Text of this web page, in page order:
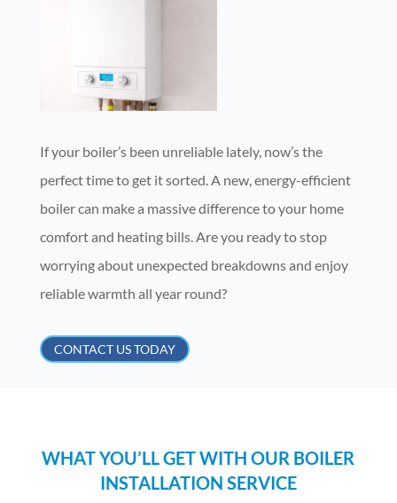
If your boiler’s been unreliable lately, now’s the
perfect time to get it sorted. A new, energy-efficient
boiler can make a massive difference to your home
comfort and heating bills. Are you ready to stop
worrying about unexpected breakdowns and enjoy
reliable warmth all year round?
CONTACT US TODAY
WHAT YOU’LL GET WITH OUR BOILER
INSTALLATION SERVICE